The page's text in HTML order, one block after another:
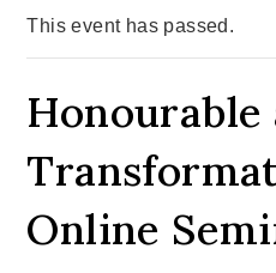
This event has passed.
Honourable
Online